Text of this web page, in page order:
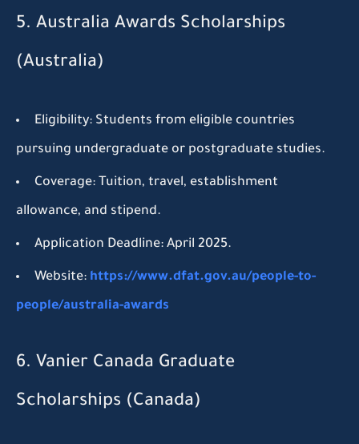
5. Australia Awards Scholarships
(Australia)
Eligibility: Students from eligible countries
pursuing undergraduate or postgraduate studies.
Coverage: Tuition, travel, establishment
allowance, and stipend.
Application Deadline: April 2025.
Website: https://www.dfat.gov.au/people-to-
people/australia-awards
6. Vanier Canada Graduate
Scholarships (Canada)